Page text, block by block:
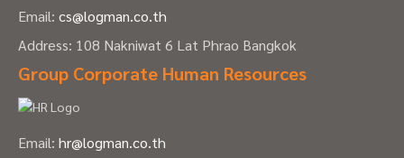
Email: cs@logman.co.th
Address: 108 Nakniwat 6 Lat Phrao Bangkok
Group Corporate Human Resources
Email: hr@logman.co.th